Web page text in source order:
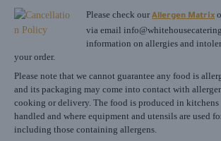
Please check our Allergen Matrix
via email
information on allergies and
your order.
Please note that we cannot guarantee any food is
and its packaging may come into contact with
cooking or delivery. The food is produced in kitchens
handled and where equipment and utensils are used
including those containing allergens.